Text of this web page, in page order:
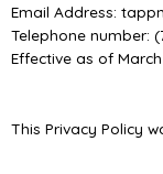
Email Address:
Telephone number:
Effective as of
This Privacy Policy